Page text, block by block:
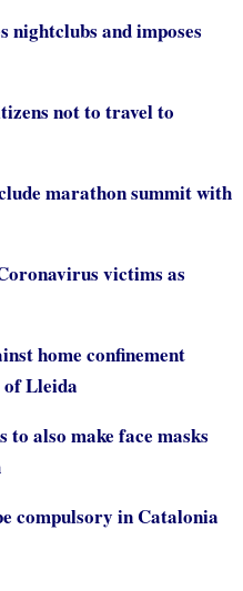
nightclubs and imposes
not to travel to
marathon summit with
victims as
home confinement
Lleida
to also make face masks
compulsory in Catalonia